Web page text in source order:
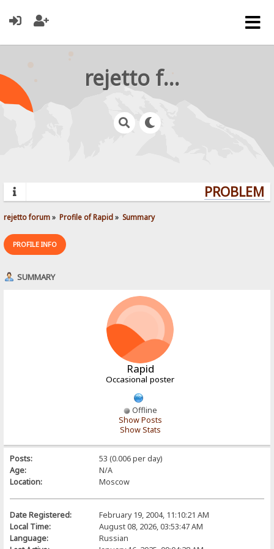
rejetto forum
rejetto forum» Profile of Rapid» Summary
PROFILE INFO
SUMMARY
Rapid
Occasional poster
Offline
Show Posts
Show Stats
Posts:
53 (0.006 per day)
Age:
N/A
Location:
Moscow
Date Registered:
February 19, 2004, 11:10:21 AM
Local Time:
August 08, 2026, 03:53:47 AM
Language:
Russian